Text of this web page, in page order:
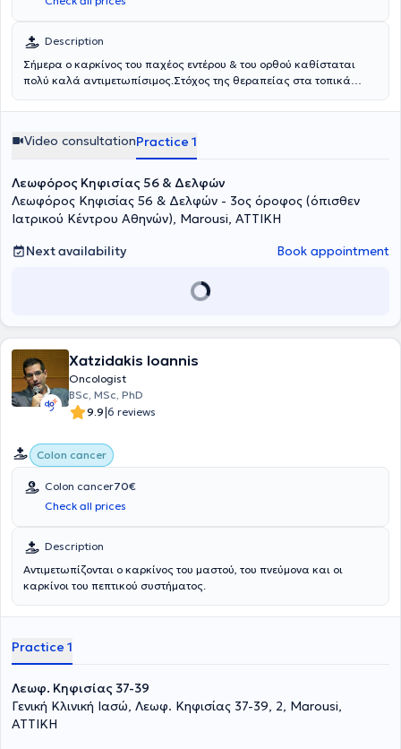
Description
Σήμερα ο καρκίνος του παχέος εντέρου & του ορθού καθίσταται
πολύ καλά αντιμετωπίσιμος.Στόχος της θεραπείας στα τοπικά
αποτελεί τον πυρήνα της θεραπευτικής προσέγγισης, η οποία
ανοσοθεραπεία. Το είδος της θεραπείας θα πρέπει να συζητείται
στο Διεπιστημονικό Συμβούλιο Ογκολογίας και να είναι σύμφωνη
με τις Διεθνείς Κατευθυντήριες Γραμμές και να είναι
προσαρμοσμένη στις ανάγκες του κάθε ασθενούς.Καθοριστικής
σημασίας είναι μια ογκολογικά σωστή χειρουργική αφαίρεση του
τμήματος του εντέρου που φέρει τον όγκο.Η πρόγνωση κάθε
λεμφαδένων και την ποιότητα της πλήρους εκτομής του μεσοκολικού
πραγματοποιούνται ελάχιστα επεμβατικά (με μικρές τομές) είτε
πλεονεκτήματα της ελάχιστα επεμβατικής χειρουργικής είναι τα
εξής: Συντομότερος χρόνος ανάρρωσης,λιγότερος πόνος, μικρότεροι
κίνδυνοι λοιμώξεων,συντομότερη παραμονή στο
νοσοκομείο,μικρότεροι κίνδυνοι μετεγχειρητικών κηλών και
καλύτερα αισθητικά αποτελέσματα.Στα πλεονεκτήματα της
Ρομποτικής Χειρουργικής είναι η καλύτερη και τρισδιάστατη
μεγαλύτερος βαθμός χειρουργικής ακρίβειας,χαρίζοντας
ταυτόχρονα μεγάλη ευελιξία κινήσεων(αυτό οφείλεται στους
ρομποτικούς βραχίονες που μπορούν να κάνουν ακριβείς κινήσεις
σε περιορισμένους χώρους),η ελαχιστοποίηση της απώλειας
αίματος,τα λιγότερα λειτουργικά προβλήματα, όπως ακράτια
επιβαρυντική χειρουργική για τον χειρουργό.Αντιμετωπίζεται ο
καρκίνος του παχέος εντέρου,ο καρκίνος ορθού,ο ορθοκολικός
καρκίνος, η περιτοναϊκή μετάσταση,η υπατική μετάσταση καθώς
Video consultationPractice 1
Λεωφόρος Κηφισίας 56 & Δελφών
Λεωφόρος Κηφισίας 56 & Δελφών - 3ος όροφος (όπισθεν
Ιατρικού Κέντρου Αθηνών), Marousi, ΑΤΤΙΚΗ
Next availability
Book appointment
Xatzidakis Ioannis
Oncologist
BSc, MSc, PhD
9.9|6 reviews
Colon cancer
Colon cancer70€
Check all prices
Description
Αντιμετωπίζονται ο καρκίνος του μαστού, του πνεύμονα και οι
καρκίνοι του πεπτικού συστήματος.
Practice 1
Λεωφ. Κηφισίας 37-39
Γενική Κλινική Ιασώ, Λεωφ. Κηφισίας 37-39, 2, Marousi,
ΑΤΤΙΚΗ